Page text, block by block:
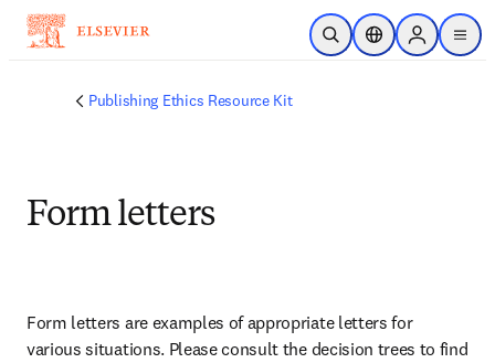
Skip to main content
Open SearchLocation Selector
Sign in to
menu
Publishing Ethics Resource Kit
Form letters
Form letters are examples of appropriate letters for
various situations. Please consult the decision trees to find